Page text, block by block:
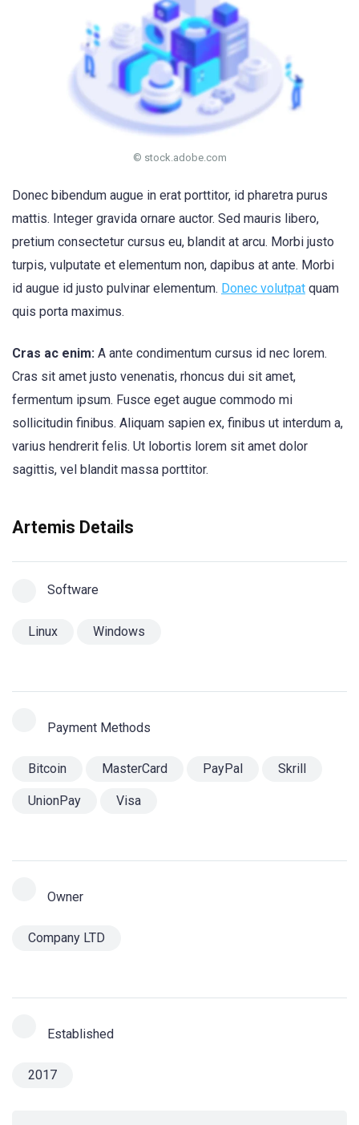
© stock.adobe.com
Donec bibendum augue in erat porttitor, id pharetra purus
mattis. Integer gravida ornare auctor. Sed mauris libero,
pretium consectetur cursus eu, blandit at arcu. Morbi justo
turpis, vulputate et elementum non, dapibus at ante. Morbi
id augue id justo pulvinar elementum. Donec volutpat quam
quis porta maximus.
Cras ac enim: A ante condimentum cursus id nec lorem.
Cras sit amet justo venenatis, rhoncus dui sit amet,
fermentum ipsum. Fusce eget augue commodo mi
sollicitudin finibus. Aliquam sapien ex, finibus ut interdum a,
varius hendrerit felis. Ut lobortis lorem sit amet dolor
sagittis, vel blandit massa porttitor.
Artemis Details
Software
Linux Windows
Payment Methods
Bitcoin MasterCard PayPal Skrill
UnionPay Visa
Owner
Company LTD
Established
2017